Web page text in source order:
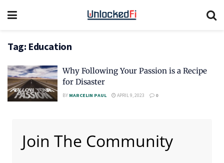
Tag: Education
Why Following Your Passion is a Recipe
for Disaster
BY MARCELIN PAUL APRIL 9, 2023 0
Join The Community